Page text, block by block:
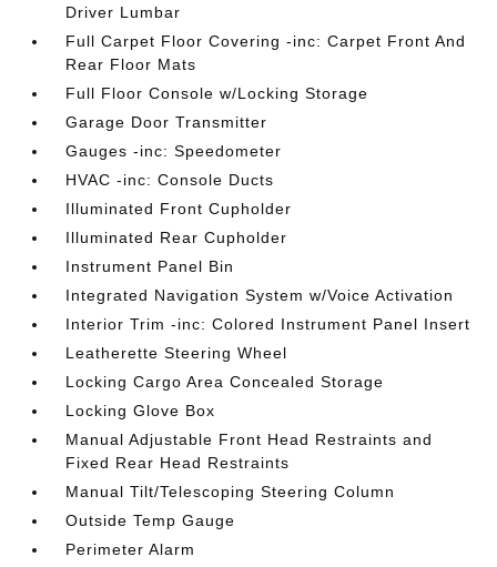
Driver Lumbar
Full Carpet Floor Covering -inc: Carpet Front And
Rear Floor Mats
Full Floor Console w/Locking Storage
Garage Door Transmitter
Gauges -inc: Speedometer
HVAC -inc: Console Ducts
Illuminated Front Cupholder
Illuminated Rear Cupholder
Instrument Panel Bin
Integrated Navigation System w/Voice Activation
Interior Trim -inc: Colored Instrument Panel Insert
Leatherette Steering Wheel
Locking Cargo Area Concealed Storage
Locking Glove Box
Manual Adjustable Front Head Restraints and
Fixed Rear Head Restraints
Manual Tilt/Telescoping Steering Column
Outside Temp Gauge
Perimeter Alarm